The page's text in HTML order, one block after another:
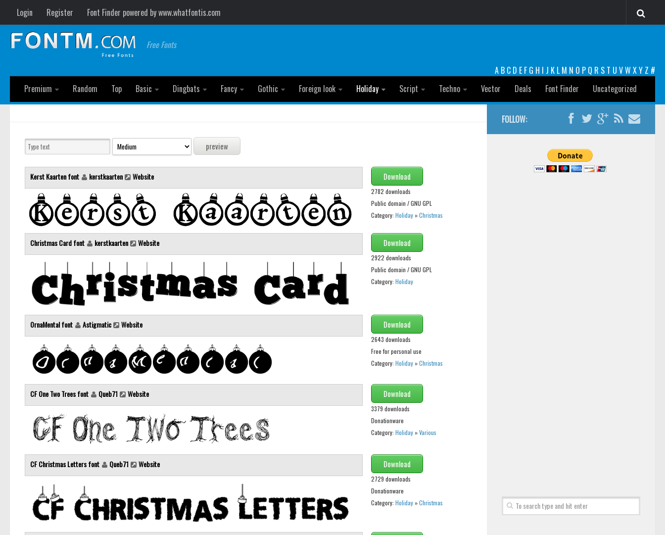
Login Register Font Finder powered by www.whatfontis.com
Free Fonts
A B C D E F G H I J K L M N O P Q R S T U VW XY Z #
Premium
Random Top Basic Dingbats Fancy Gothic Foreign look Holiday Script Techno Vector Deals Font Finder Uncategorized
Kerst Kaarten font kerstkaarten Website Download
2782 downloads
Public domain / GNU GPL
Category: Holiday»Christmas
Christmas Card font kerstkaarten Website Download
2922 downloads
Public domain / GNU GPL
Category: Holiday
OrnaMental font Astigmatic Website Download
2643 downloads
Free for personal use
Category: Holiday»Christmas
CF One Two Trees font Queb71 Website Download
3379 downloads
Donationware
Category: Holiday»Various
CF Christmas Letters font Queb71 Website Download
2729 downloads
Donationware
Category: Holiday»Christmas
FOLLOW: